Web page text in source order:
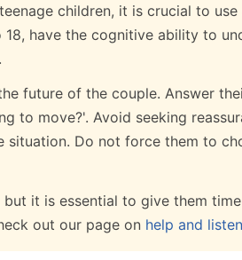
children, it is crucial to use
have the cognitive ability to
future of the couple. Answer
to move?'. Avoid seeking
Do not force them to
it is essential to give them
out our page on help and